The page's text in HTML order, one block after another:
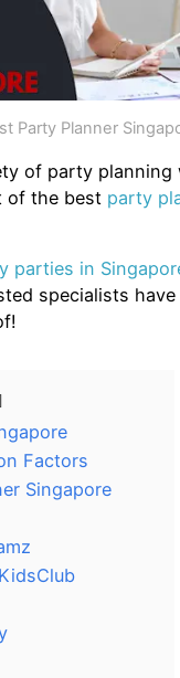
Party Planner
of party planning
of the best party
parties in
specialists
Factors
Singapore